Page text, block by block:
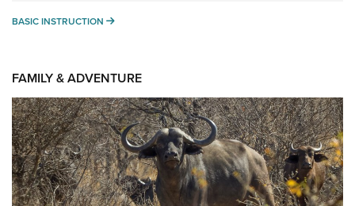
BASIC INSTRUCTION BASIC INSTRUCTION
FAMILY & ADVENTURE